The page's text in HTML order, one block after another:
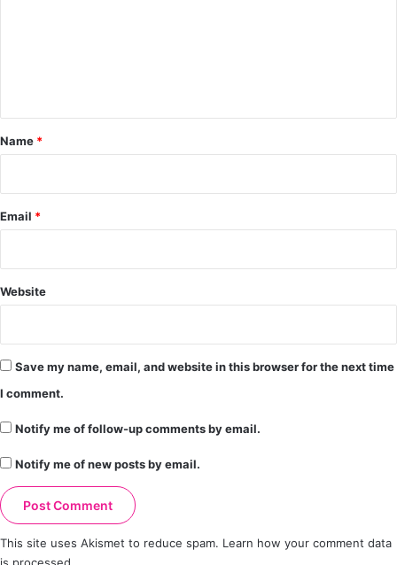
*
Name *
Email *
Website
Save my name, email, and website in this browser for the next time
I comment.
Notify me of follow-up comments by email.
Notify me of new posts by email.
This site uses Akismet to reduce spam. Learn how your comment data